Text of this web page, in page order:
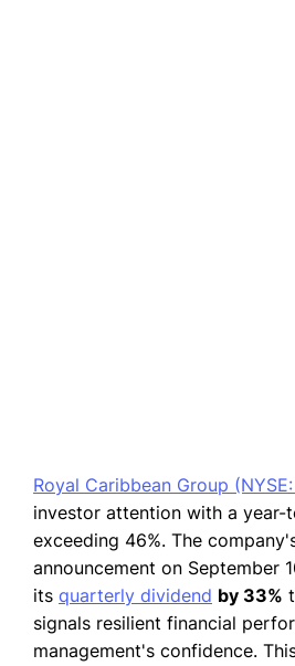
Royal Caribbean Group (NYSE:
investor attention with a year-
exceeding 46%. The
announcement on September
its quarterly dividend by 33%
signals resilient financial
management's confidence.